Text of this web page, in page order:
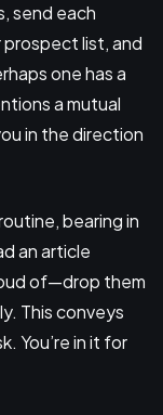
send each
list, and
one has a
a mutual
in the direction
bearing in
an article
of—drop them
This conveys
You’re in it for